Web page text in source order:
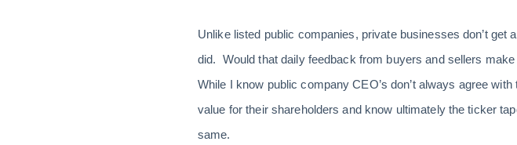
Unlike listed public companies, private businesses don’t
did. Would that daily feedback from buyers and sellers
While I know public company CEO’s don’t always agree
value for their shareholders and know ultimately the ticker
same.